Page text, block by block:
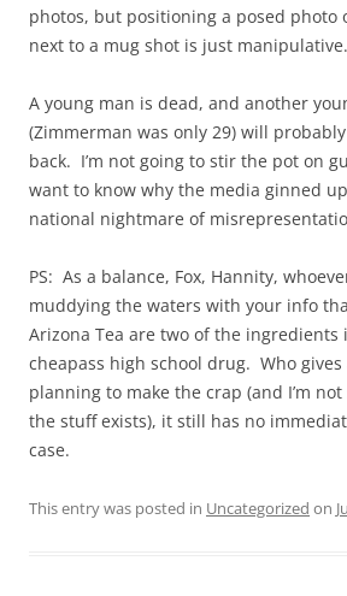
photos, but positioning a posed photo
next to a mug shot is just manipulative.
A young man is dead, and another
(Zimmerman was only 29) will
back. I’m not going to stir the pot on
want to know why the media ginned
national nightmare of
PS: As a balance, Fox, Hannity,
muddying the waters with your info
Arizona Tea are two of the ingredients
cheapass high school drug. Who
planning to make the crap (and I’m
the stuff exists), it still has no
case.
This entry was posted in Uncategorized on